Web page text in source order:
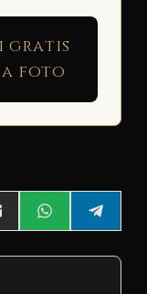
gratis
foto
Share
on
E
m
a
Share
on
W
h
a
Share
on
e
l